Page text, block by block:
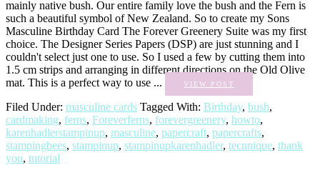
mainly native bush. Our entire family love the bush and the Fern is
such a beautiful symbol of New Zealand. So to create my Sons
Masculine Birthday Card The Forever Greenery Suite was my first
choice. The Designer Series Papers (DSP) are just stunning and I
couldn't select just one to use. So I used a few by cutting them into
1.5 cm strips and arranging in different directions on the Old Olive
mat. This is a perfect way to use ...
VIEW POST
Filed Under: masculine cards Tagged With: Birthday, bush,
cardmaking, ferns, Foreverferns, forevergreenery, howto,
karenhadlerstampinup, masculine, papercraft, papercrafts,
stampingbees, stampinup, stampinupkarenhadler, tecnnique, thank
you, tutorial